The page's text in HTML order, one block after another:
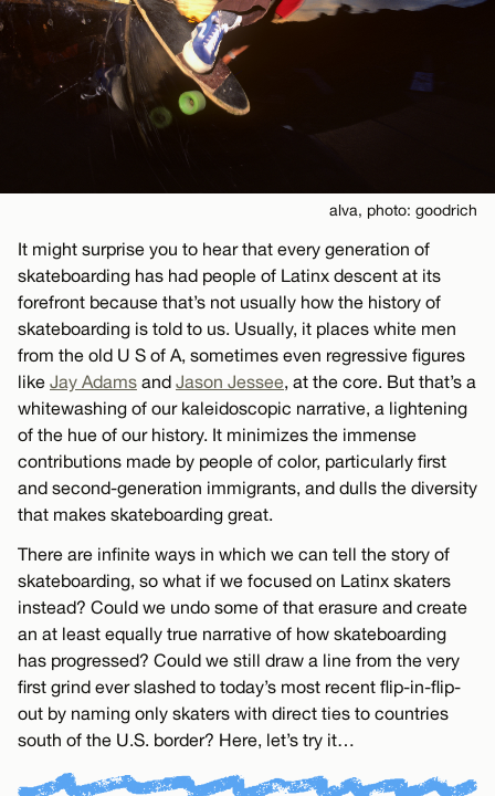
alva, photo: goodrich
It might surprise you to hear that every generation of
skateboarding has had people of Latinx descent at its
forefront because that’s not usually how the history of
skateboarding is told to us. Usually, it places white men
from the old U S of A, sometimes even regressive figures
like Jay Adams and Jason Jessee, at the core. But that’s a
whitewashing of our kaleidoscopic narrative, a lightening
of the hue of our history. It minimizes the immense
contributions made by people of color, particularly first
and second-generation immigrants, and dulls the diversity
that makes skateboarding great.
There are infinite ways in which we can tell the story of
skateboarding, so what if we focused on Latinx skaters
instead? Could we undo some of that erasure and create
an at least equally true narrative of how skateboarding
has progressed? Could we still draw a line from the very
first grind ever slashed to today’s most recent flip-in-flip-
out by naming only skaters with direct ties to countries
south of the U.S. border? Here, let’s try it…